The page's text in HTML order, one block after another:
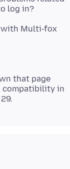
with Multi-fox
that page
compatibility in